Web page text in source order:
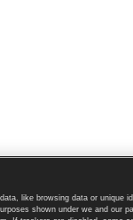
like browsing data or unique
shown under we and our